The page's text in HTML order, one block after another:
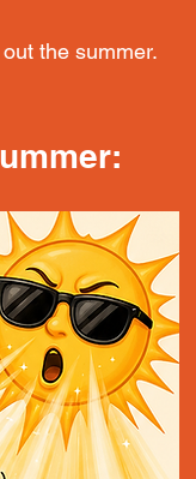
the summer.